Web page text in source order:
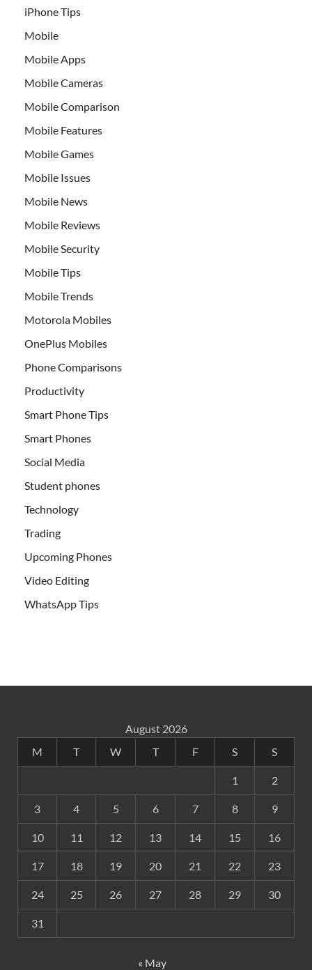
iPhone Tips
Mobile
Mobile Apps
Mobile Cameras
Mobile Comparison
Mobile Features
Mobile Games
Mobile Issues
Mobile News
Mobile Reviews
Mobile Security
Mobile Tips
Mobile Trends
Motorola Mobiles
OnePlus Mobiles
Phone Comparisons
Productivity
Smart Phone Tips
Smart Phones
Social Media
Student phones
Technology
Trading
Upcoming Phones
Video Editing
WhatsApp Tips
August 2026
M
T W T F S S
1 2
3 4 5 6 7 8 9
10 11 12 13 14 15 16
17 18 19 20 21 22 23
24 25 26 27 28 29 30
31
« May